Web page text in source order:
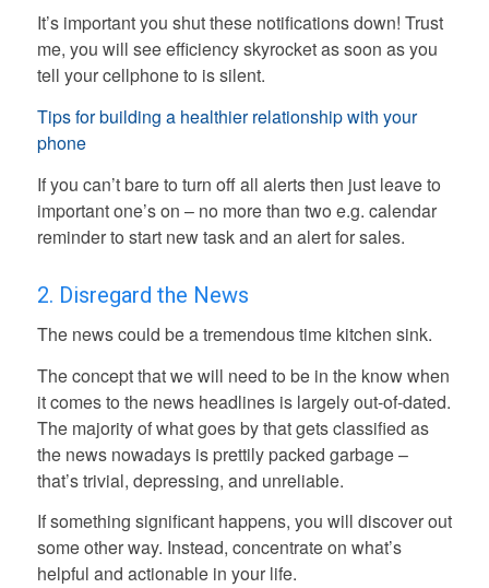
It’s important you shut these notifications down! Trust
me, you will see efficiency skyrocket as soon as you
tell your cellphone to is silent.
Tips for building a healthier relationship with your
phone
If you can’t bare to turn off all alerts then just leave to
important one’s on – no more than two e.g. calendar
reminder to start new task and an alert for sales.
2. Disregard the News
The news could be a tremendous time kitchen sink.
The concept that we will need to be in the know when
it comes to the news headlines is largely out-of-dated.
The majority of what goes by that gets classified as
the news nowadays is prettily packed garbage –
that’s trivial, depressing, and unreliable.
If something significant happens, you will discover out
some other way. Instead, concentrate on what’s
helpful and actionable in your life.